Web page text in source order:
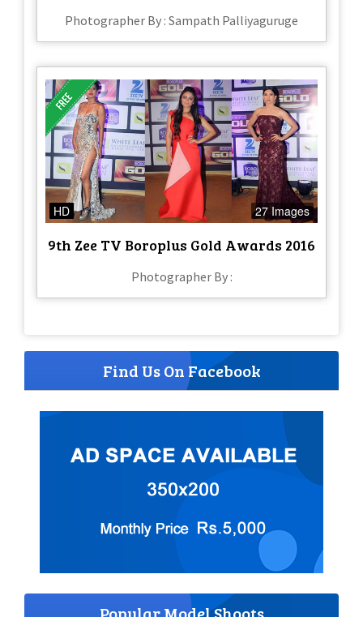
Photographer By : Sampath Palliyaguruge
HD 27 Images
9th Zee TV Boroplus Gold Awards 2016
Photographer By :
Find Us On Facebook